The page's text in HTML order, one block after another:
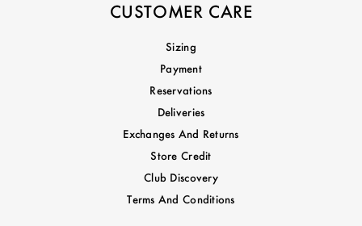
CUSTOMER CARE
Sizing
Payment
Reservations
Deliveries
Exchanges And Returns
Store Credit
Club Discovery
Terms And Conditions